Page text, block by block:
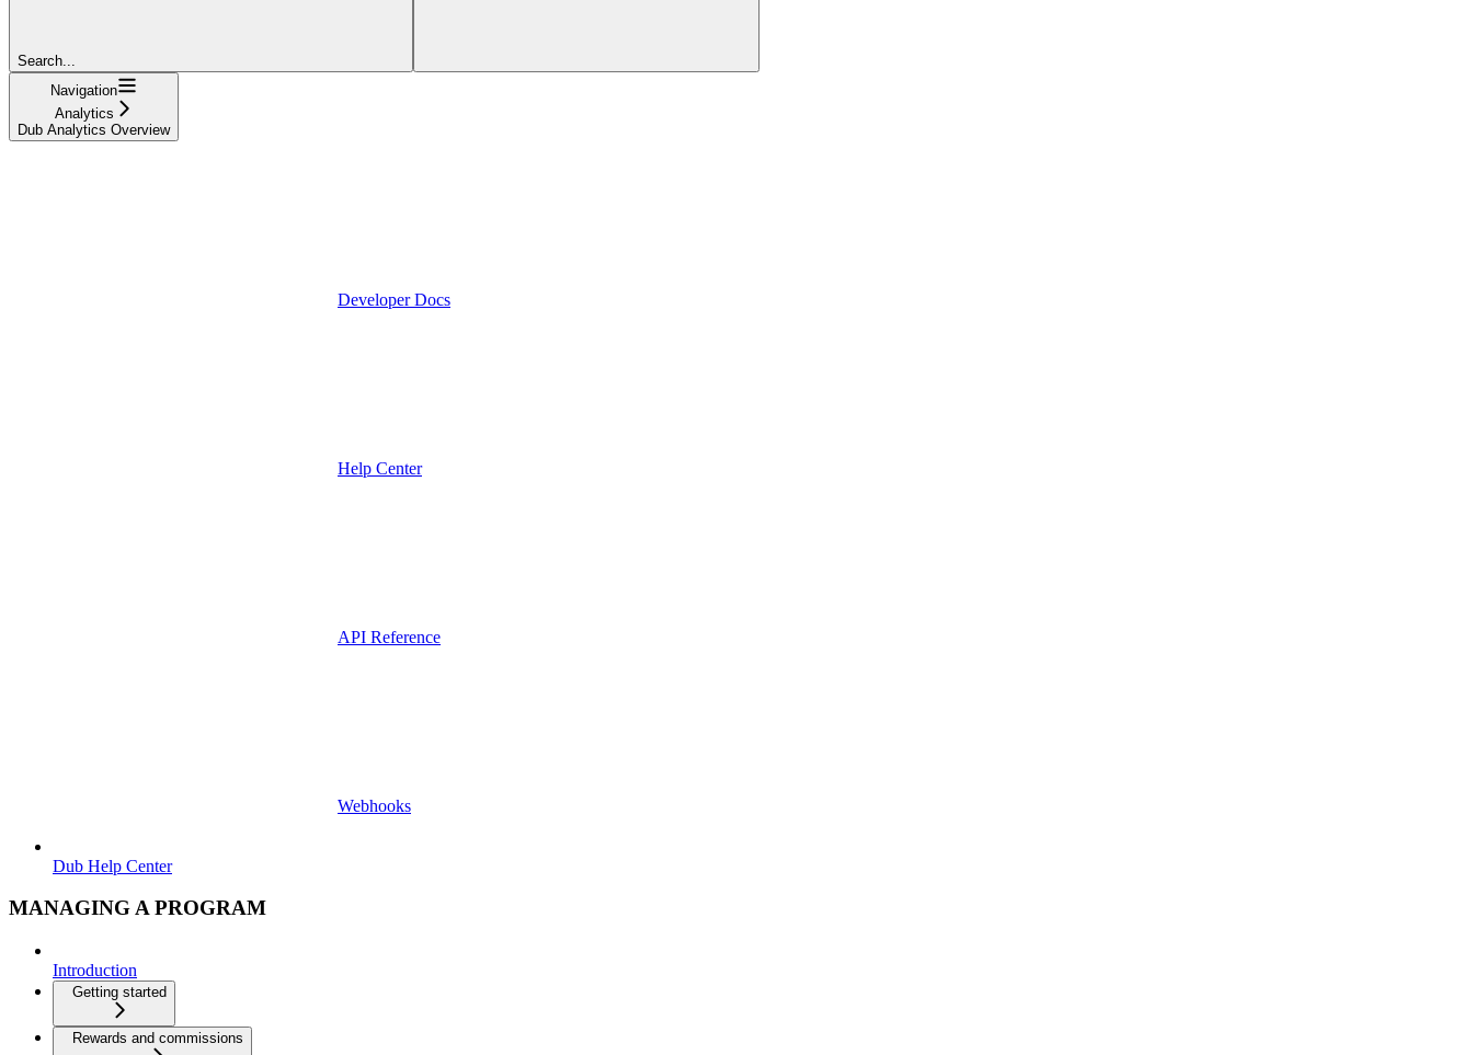
Search...
Navigation
Analytics
Dub Analytics Overview
Developer Docs
Help Center
API Reference
Webhooks
Dub Help Center
MANAGING A PROGRAM
Introduction
Getting started
Rewards and commissions